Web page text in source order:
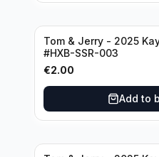
Tom & Jerry - 2025
#HXB-SSR-003
€2.00
Add to